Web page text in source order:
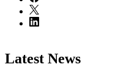
Latest News